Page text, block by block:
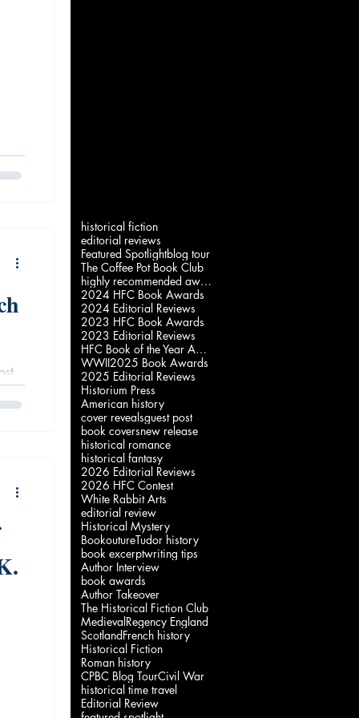
historical fiction
editorial reviews
Featured Spotlightblog tour
The Coffee Pot Book Club
highly recommended award
2024 HFC Book Awards
2024 Editorial Reviews
2023 HFC Book Awards
2023 Editorial Reviews
HFC Book of the Year Awards 2022
WWII2025 Book Awards
2025 Editorial Reviews
Historium Press
American history
cover revealsguest post
book coversnew release
historical romance
historical fantasy
2026 Editorial Reviews
2026 HFC Contest
White Rabbit Arts
editorial review
Historical Mystery
BookoutureTudor history
book excerptwriting tips
Author Interview
book awards
Author Takeover
The Historical Fiction Club
MedievalRegency England
ScotlandFrench history
Historical Fiction
Roman history
CPBC Blog TourCivil War
historical time travel
Editorial Review